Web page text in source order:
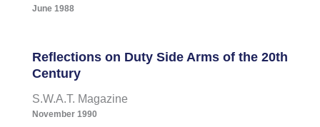
June 1988
Reflections on Duty Side Arms of the 20th
Century
S.W.A.T. Magazine
November 1990